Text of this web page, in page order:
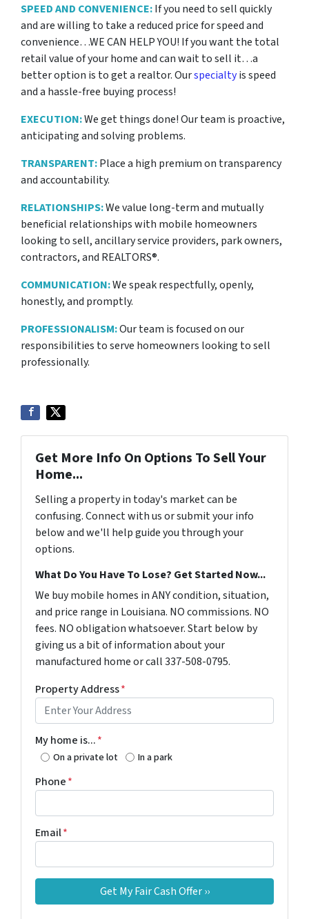
SPEED AND CONVENIENCE:If you need to sell quickly
and are willing to take a reduced price forspeed and
convenience…WE CAN HELP YOU! If you want the total
retail value of your home and can wait to sell it…a
better option is to get a realtor. Ourspecialtyis speed
and a hassle-free buying process!
EXECUTION:We get things done! Our team is proactive,
anticipating and solving problems.
TRANSPARENT:Place a high premium on transparency
and accountability.
RELATIONSHIPS:We value long-term and mutually
beneficial relationships with mobile homeowners
looking to sell, ancillary service providers, park owners,
contractors, and REALTORS®.
COMMUNICATION:We speak respectfully, openly,
honestly, and promptly.
PROFESSIONALISM:Our team is focused on our
responsibilities to serve homeowners looking to sell
professionally.
Get More Info On Options To Sell Your
Home...
Selling a property in today's market can be
confusing. Connect with us or submit your info
below and we'll help guide you through your
options.
What Do You Have To Lose? Get Started Now...
We buy mobile homes in ANY condition, situation,
and price range in Louisiana. NO commissions. NO
fees. NO obligation whatsoever. Start below by
giving us a bit of information about your
manufactured home or call 337-508-0795.
Property Address*
My home is...*
On a private lot In a park
Phone*
Email*